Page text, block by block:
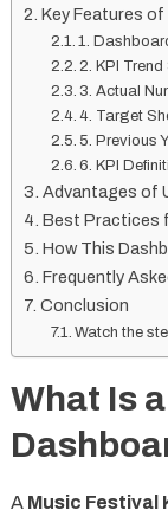
Key Features of
1.
2. KPI
3. Actual
4. Target
5. Previous
6. KPI
Advantages of
Best Practices
How This
Frequently
Conclusion
Watch the
What Is
A Music Festival